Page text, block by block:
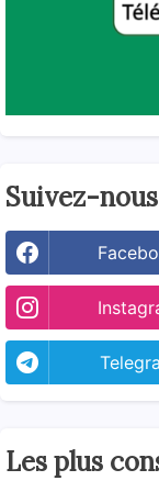
Suivez-
Les plus